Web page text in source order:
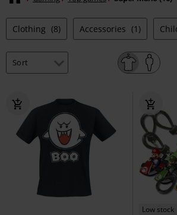
Clothing (8) Accessories (1)
Low stock